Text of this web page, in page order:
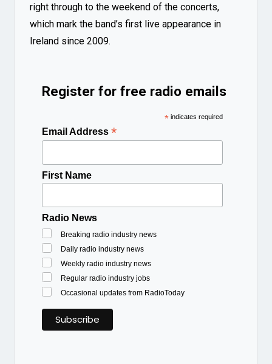
right through to the weekend of the concerts,
which mark the band’s first live appearance in
Ireland since 2009.
Register for free radio emails
*indicates required
Email Address *
First Name
Radio News
Breaking radio industry news
Daily radio industry news
Weekly radio industry news
Regular radio industry jobs
Occasional updates from RadioToday